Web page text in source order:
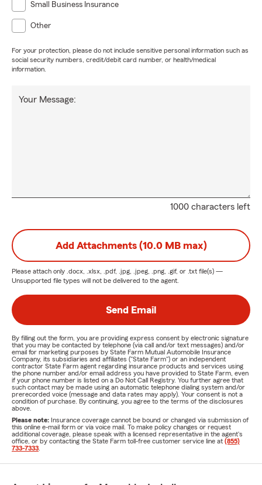
Small Business Insurance
Other
For your protection, please do not include sensitive personal information such as
social security numbers, credit/debit card number, or health/medical
information.
1000 characters left
Your Message:
Add Attachments (10.0 MB max)
Please attach only .docx, .xlsx, .pdf, .jpg, .jpeg, .png, .gif, or .txt file(s) —
Unsupported file types will not be delivered to the agent.
Send Email
By filling out the form, you are providing express consent by electronic signature
that you may be contacted by telephone (via call and/or text messages) and/or
email for marketing purposes by State Farm Mutual Automobile Insurance
Company, its subsidiaries and affiliates ("State Farm") or an independent
contractor State Farm agent regarding insurance products and services using
the phone number and/or email address you have provided to State Farm, even
if your phone number is listed on a Do Not Call Registry. You further agree that
such contact may be made using an automatic telephone dialing system and/or
prerecorded voice (message and data rates may apply). Your consent is not a
condition of purchase. By continuing, you agree to the terms of the disclosures
above.
Please note: Insurance coverage cannot be bound or changed via submission of
this online e-mail form or via voice mail. To make policy changes or request
additional coverage, please speak with a licensed representative in the agent's
office, or by contacting the State Farm toll-free customer service line at (855)
733-7333